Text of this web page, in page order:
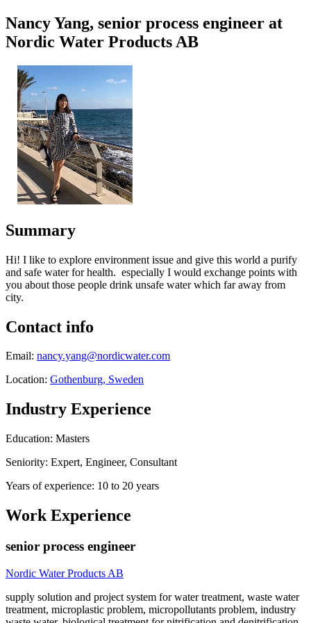
Nancy Yang, senior process engineer at
Nordic Water Products AB
Summary
Hi! I like to explore environment issue and give this world a purify
and safe water for health. especially I would exchange points with
you about those people drink unsafe water which far away from
city.
Contact info
Email: nancy.yang@nordicwater.com
Location: Gothenburg, Sweden
Industry Experience
Education: Masters
Seniority: Expert, Engineer, Consultant
Years of experience: 10 to 20 years
Work Experience
senior process engineer
Nordic Water Products AB
supply solution and project system for water treatment, waste water
treatment, microplastic problem, micropollutants problem, industry